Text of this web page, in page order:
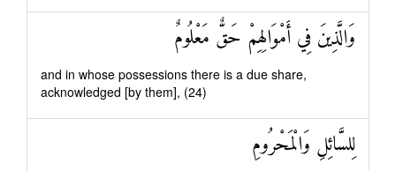
وَالَّذِينَ فِي أَمْوَالِهِمْ حَقٌّ مَعْلُومٌ
and in whose possessions there is a due share,
acknowledged [by them], (24)
لِلسَّائِلِ وَالْمَحْرُومِ